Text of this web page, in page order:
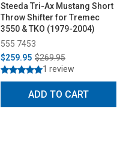
Steeda Tri-Ax Mustang Short
Throw Shifter for Tremec
3550 & TKO (1979-2004)
555 7453
$259.95 $269.95
1 review
ADD TO CART